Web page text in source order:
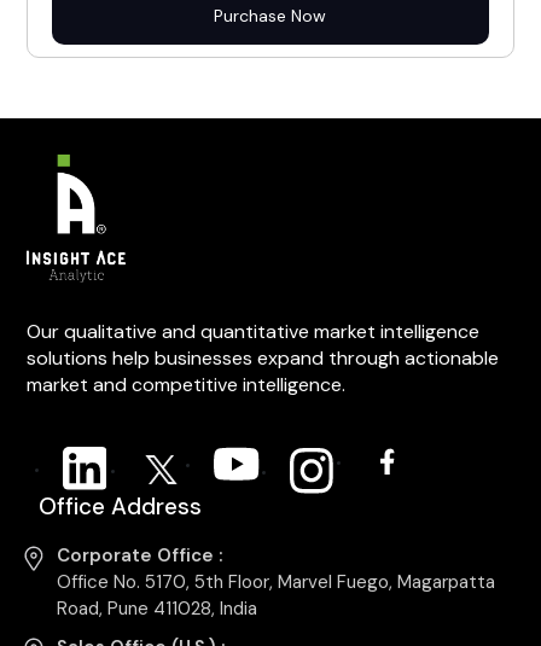
Purchase Now
Our qualitative and quantitative market intelligence
solutions help businesses expand through actionable
market and competitive intelligence.
Office Address
Corporate Office :
Office No. 5170, 5th Floor, Marvel Fuego, Magarpatta
Road, Pune 411028, India